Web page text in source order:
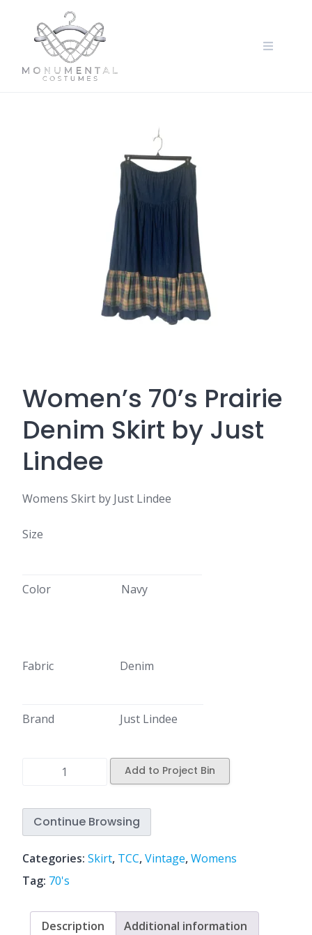
Women’s 70’s Prairie
Denim Skirt by Just
Lindee
Womens Skirt by Just Lindee
Size
Color Navy
Fabric Denim
Brand Just Lindee
Add to Project Bin
Continue Browsing
Categories: Skirt, TCC,Vintage,Womens
Tag: 70's
Description Additional information